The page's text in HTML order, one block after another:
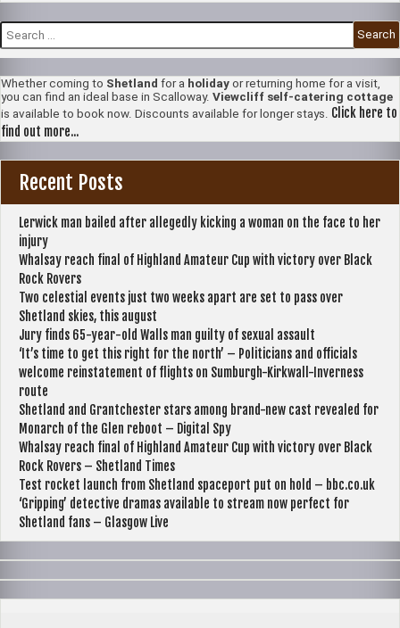
Search
for:
Whether coming to Shetland for a holiday or returning home for a visit,
you can find an ideal base in Scalloway. Viewcliff self-catering cottage
is available to book now. Discounts available for longer stays. Click here to
find out more...
Recent Posts
Lerwick man bailed after allegedly kicking a woman on the face to her
injury
Whalsay reach final of Highland Amateur Cup with victory over Black
Rock Rovers
Two celestial events just two weeks apart are set to pass over
Shetland skies, this august
Jury finds 65-year-old Walls man guilty of sexual assault
‘It’s time to get this right for the north’ – Politicians and officials
welcome reinstatement of flights on Sumburgh-Kirkwall-Inverness
route
Shetland and Grantchester stars among brand-new cast revealed for
Monarch of the Glen reboot – Digital Spy
Whalsay reach final of Highland Amateur Cup with victory over Black
Rock Rovers – Shetland Times
Test rocket launch from Shetland spaceport put on hold – bbc.co.uk
‘Gripping’ detective dramas available to stream now perfect for
Shetland fans – Glasgow Live